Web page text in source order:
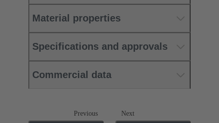
Material properties
Specifications and approvals
Commercial data
Previous Next